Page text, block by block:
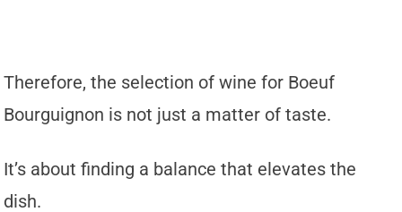
Therefore, the selection of wine for Boeuf
Bourguignon is not just a matter of taste.
It’s about finding a balance that elevates the
dish.